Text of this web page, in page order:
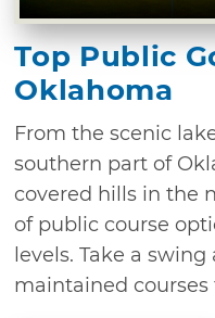
Top Public
Oklahoma
From the scenic
southern part of
covered hills in the
of public course
levels. Take a
maintained courses